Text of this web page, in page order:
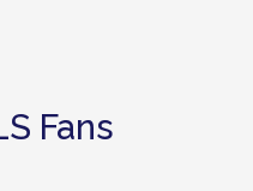
Fans